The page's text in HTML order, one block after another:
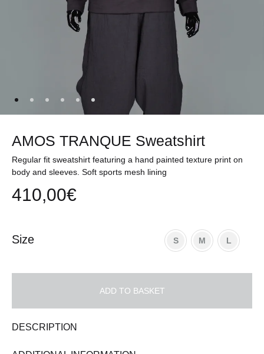
AMOS TRANQUE Sweatshirt
Regular fit sweatshirt featuring a hand painted texture print on
body and sleeves. Soft sports mesh lining
410,00€
Size S M L
ADD TO BASKET
DESCRIPTION